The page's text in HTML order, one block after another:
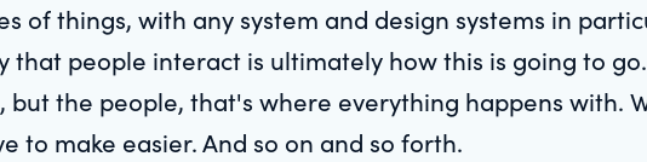
of things, with any system and design systems in
that people interact is ultimately how this is going to
but the people, that's where everything happens with.
to make easier. And so on and so forth.